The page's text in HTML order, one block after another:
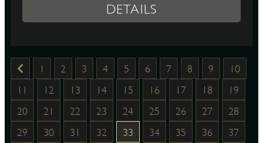
DETAILS
1 2 3 4 5 6 7 8 9
10
11
12 13 14 15 16 17 18
19
20
21 22 23 24 25 26 27
28
29
30 31 32 33 34 35 36
37